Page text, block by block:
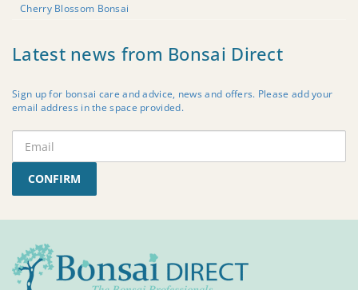
Cherry Blossom Bonsai
Latest news from Bonsai Direct
Sign up for bonsai care and advice, news and offers. Please add your
email address in the space provided.
CONFIRM